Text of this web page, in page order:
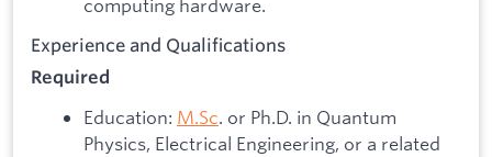
Experience and Qualifications
​Required
Education: M.Sc. or Ph.D. in Quantum
Physics, Electrical Engineering, or a related